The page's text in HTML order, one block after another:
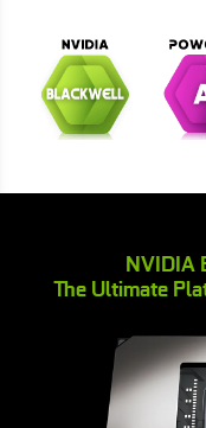
NVIDIA
The Ultimate